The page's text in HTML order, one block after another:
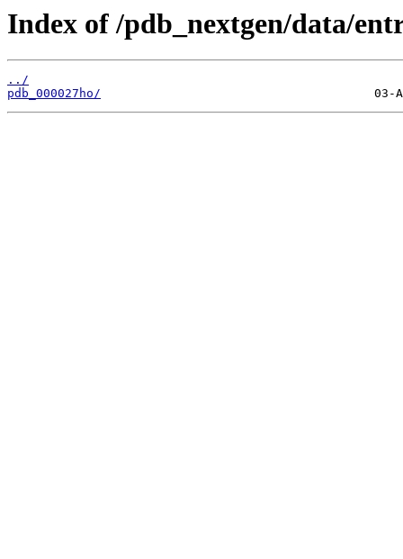
Index of /pdb_nextgen/data/
../
pdb_000027ho/